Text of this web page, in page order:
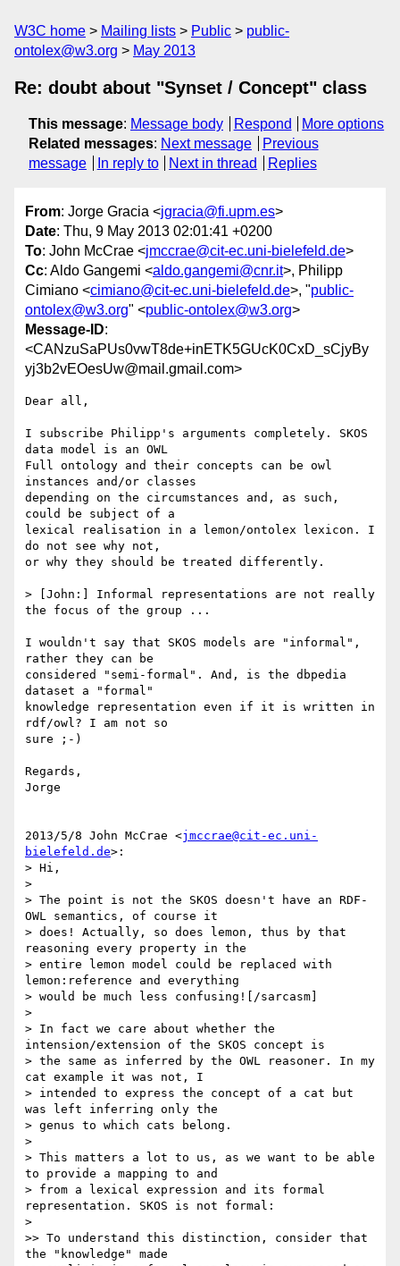
W3C home Mailing lists Public
public-
ontolex@w3.org
May 2013
Re: doubt about "Synset / Concept" class
This message: Message body Respond
More options
Related messages: Next message
Previous
message
In reply to Next in thread Replies
From: Jorge Gracia <jgracia@fi.upm.es>
Date: Thu, 9 May 2013 02:01:41 +0200
To: John McCrae <jmccrae@cit-ec.uni-bielefeld.de>
Cc: Aldo Gangemi <aldo.gangemi@cnr.it>, Philipp
Cimiano <cimiano@cit-ec.uni-bielefeld.de>, "public-
ontolex@w3.org" <public-ontolex@w3.org>
Message-ID:
<CANzuSaPUs0vwT8de+inETK5GUcK0CxD_sCjyBy
yj3b2vEOesUw@mail.gmail.com>
Dear all,
I subscribe Philipp's arguments completely. SKOS
data model is an OWL
Full ontology and their concepts can be owl
instances and/or classes
depending on the circumstances and, as such,
could be subject of a
lexical realisation in a lemon/ontolex lexicon. I
do not see why not,
or why they should be treated differently.
> [John:] Informal representations are not really
the focus of the group ...
I wouldn't say that SKOS models are "informal",
rather they can be
considered "semi-formal". And, is the dbpedia
dataset a "formal"
knowledge representation even if it is written in
rdf/owl? I am not so
sure ;-)
Regards,
Jorge
2013/5/8 John McCrae <jmccrae@cit-ec.uni-
bielefeld.de>:
> Hi,
>
> The point is not the SKOS doesn't have an RDF-
OWL semantics, of course it
> does! Actually, so does lemon, thus by that
reasoning every property in the
> entire lemon model could be replaced with
lemon:reference and everything
> would be much less confusing![/sarcasm]
>
> In fact we care about whether the
intension/extension of the SKOS concept is
> the same as inferred by the OWL reasoner. In my
cat example it was not, I
> intended to express the concept of a cat but
was left inferring only the
> genus to which cats belong.
>
> This matters a lot to us, as we want to be able
to provide a mapping to and
> from a lexical expression and its formal
representation. SKOS is not formal:
>
>> To understand this distinction, consider that
the "knowledge" made